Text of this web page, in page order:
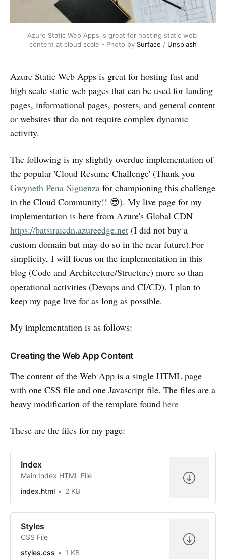
Azure Static Web Apps is great for hosting static web
content at cloud scale - Photo by Surface / Unsplash
Azure Static Web Apps is great for hosting fast and
high scale static web pages that can be used for landing
pages, informational pages, posters, and general content
or websites that do not require complex dynamic
activity.
The following is my slightly overdue implementation of
the popular 'Cloud Resume Challenge' (Thank you
Gwyneth Pena-Siguenza for championing this challenge
in the Cloud Community!! 😎). My live page for my
implementation is here from Azure's Global CDN
https://batsiraicdn.azureedge.net (I did not buy a
custom domain but may do so in the near future).For
simplicity, I will focus on the implementation in this
blog (Code and Architecture/Structure) more so than
operational activities (Devops and CI/CD). I plan to
keep my page live for as long as possible.
My implementation is as follows:
Creating the Web App Content
The content of the Web App is a single HTML page
with one CSS file and one Javascript file. The files are a
heavy modification of the template found here
These are the files for my page:
Index
Main Index HTML File
index.html
2 KB
Styles
CSS File
styles.css
1 KB